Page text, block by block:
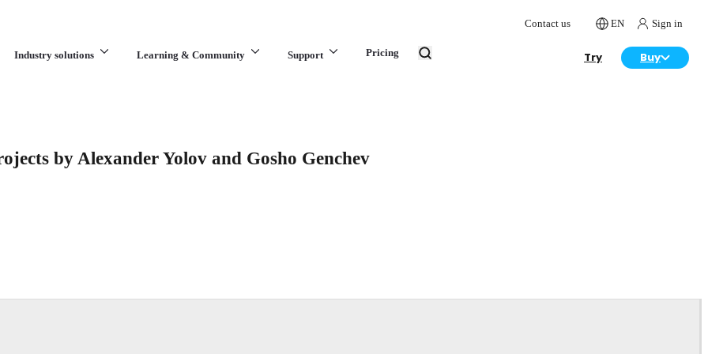
Contact us EN Sign in
Industry solutions Learning & Community Support Pricing Try Buy
by Alexander Yolov and Gosho Genchev